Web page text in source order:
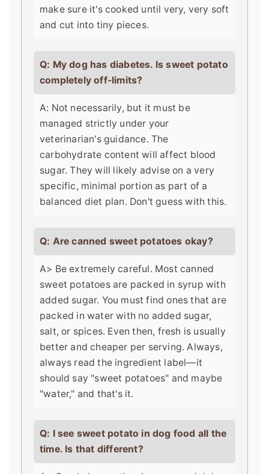
make sure it's cooked until very, very soft
and cut into tiny pieces.
Q: My dog has diabetes. Is sweet potato
completely off-limits?
A: Not necessarily, but it must be
managed strictly under your
veterinarian's guidance. The
carbohydrate content will affect blood
sugar. They will likely advise on a very
specific, minimal portion as part of a
balanced diet plan. Don't guess with this.
Q: Are canned sweet potatoes okay?
A> Be extremely careful. Most canned
sweet potatoes are packed in syrup with
added sugar. You must find ones that are
packed in water with no added sugar,
salt, or spices. Even then, fresh is usually
better and cheaper per serving. Always,
always read the ingredient label—it
should say "sweet potatoes" and maybe
"water," and that's it.
Q: I see sweet potato in dog food all the
time. Is that different?